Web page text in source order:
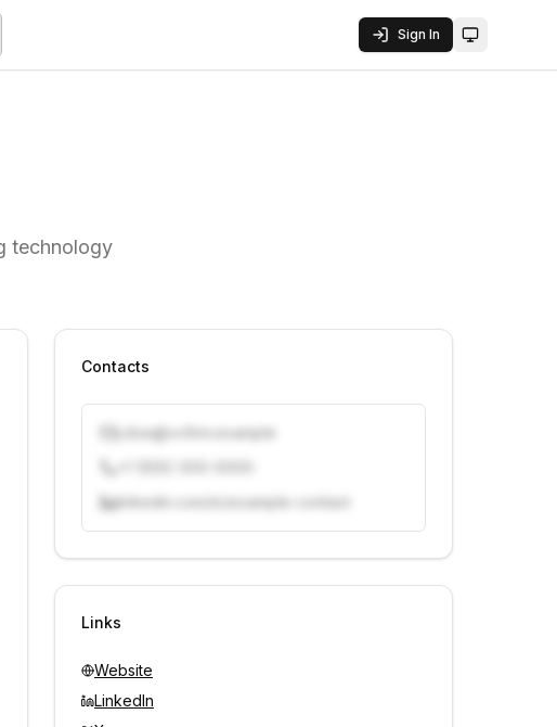
Sign In Toggle
technology
Contacts
j.doe@vcfirm.example
linkedin.com/in/example-contact
Unlock contacts with credits
Links
Website
LinkedIn